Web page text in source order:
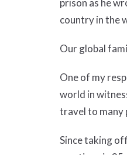
prison as he
country in the
Our global
One of my
world in
travel to many
Since taking